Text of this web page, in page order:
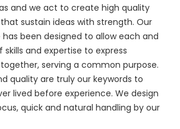
and we act to create high quality
sustain ideas with strength. Our
has been designed to allow each and
skills and expertise to express
serving a common purpose.
quality are truly our keywords to
lived before experience. We design
quick and natural handling by our